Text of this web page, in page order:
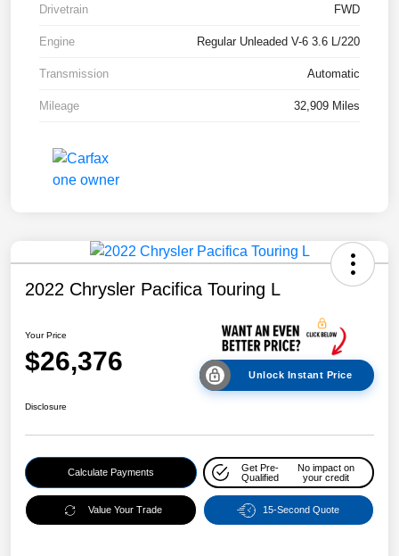
Drivetrain FWD
Engine Regular Unleaded V-6 3.6 L/220
Transmission Automatic
Mileage 32,909 Miles
2022 Chrysler Pacifica Touring L
Your Price
$26,376 Unlock Instant Price
Disclosure
Calculate Payments
Get Pre-
Qualified
No impact on
your credit
Value Your Trade 15-Second Quote